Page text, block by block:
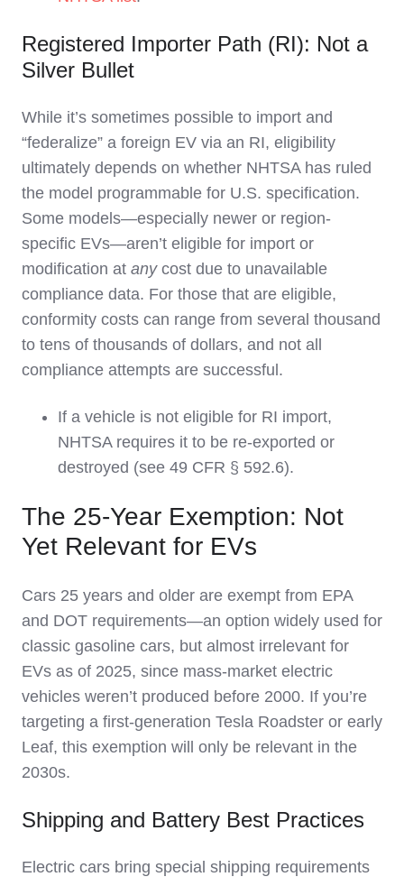
Registered Importer Path (RI): Not a
Silver Bullet
While it’s sometimes possible to import and
“federalize” a foreign EV via an RI, eligibility
ultimately depends on whether NHTSA has ruled
the model programmable for U.S. specification.
Some models—especially newer or region-
specific EVs—aren’t eligible for import or
modification at anycost due to unavailable
compliance data. For those that are eligible,
conformity costs can range from several thousand
to tens of thousands of dollars, and not all
compliance attempts are successful.
If a vehicle is not eligible for RI import,
NHTSA requires it to be re-exported or
destroyed (see 49 CFR § 592.6).
The 25-Year Exemption: Not
Yet Relevant for EVs
Cars 25 years and older are exempt from EPA
and DOT requirements—an option widely used for
classic gasoline cars, but almost irrelevant for
EVs as of 2025, since mass-market electric
vehicles weren’t produced before 2000. If you’re
targeting a first-generation Tesla Roadster or early
Leaf, this exemption will only be relevant in the
2030s.
Shipping and Battery Best Practices
Electric cars bring special shipping requirements